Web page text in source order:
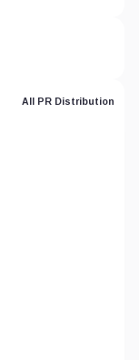
All PR Distribution